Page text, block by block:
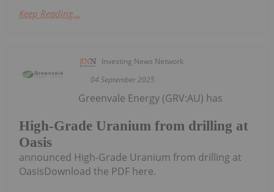
Keep Reading...
Investing News Network
04 September 2025
High-Grade Uranium from drilling at
Oasis
Greenvale Energy (GRV:AU) has
announced High-Grade Uranium from drilling at
OasisDownload the PDF here.